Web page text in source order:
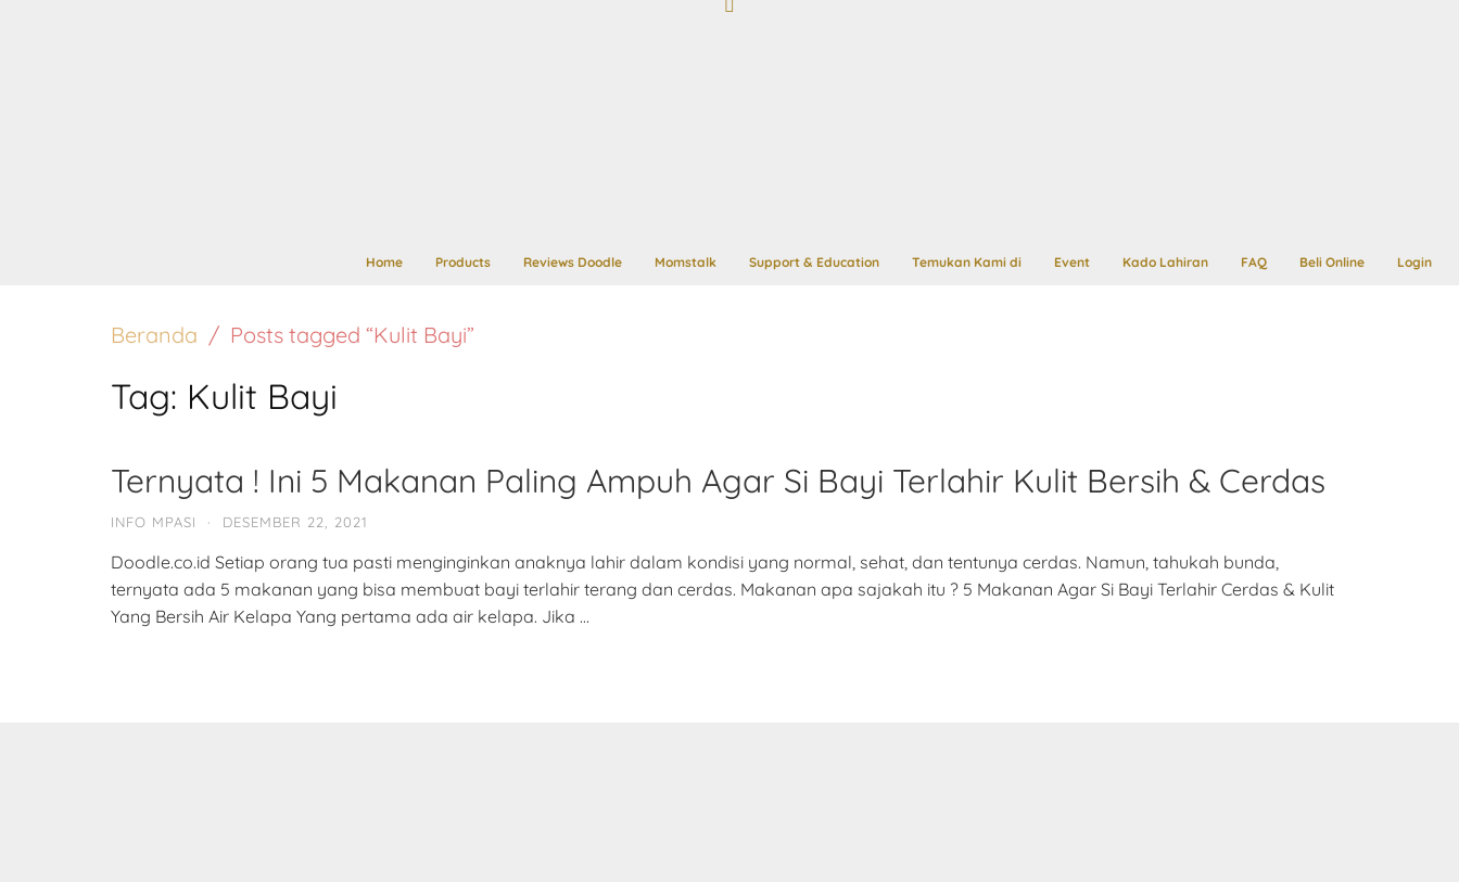
Home Products Reviews Doodle Momstalk Support & Education Temukan Kami di Event Kado Lahiran FAQ Beli Online Login
Beranda Posts tagged “Kulit Bayi”
Tag: Kulit Bayi
Ternyata ! Ini 5 Makanan Paling Ampuh Agar Si Bayi Terlahir Kulit Bersih & Cerdas
INFO MPASI · DESEMBER 22, 2021
Doodle.co.id Setiap orang tua pasti menginginkan anaknya lahir dalam kondisi yang normal, sehat, dan tentunya cerdas. Namun, tahukah bunda,
ternyata ada 5 makanan yang bisa membuat bayi terlahir terang dan cerdas. Makanan apa sajakah itu ? 5 Makanan Agar Si Bayi Terlahir Cerdas & Kulit
Yang Bersih Air Kelapa Yang pertama ada air kelapa. Jika …